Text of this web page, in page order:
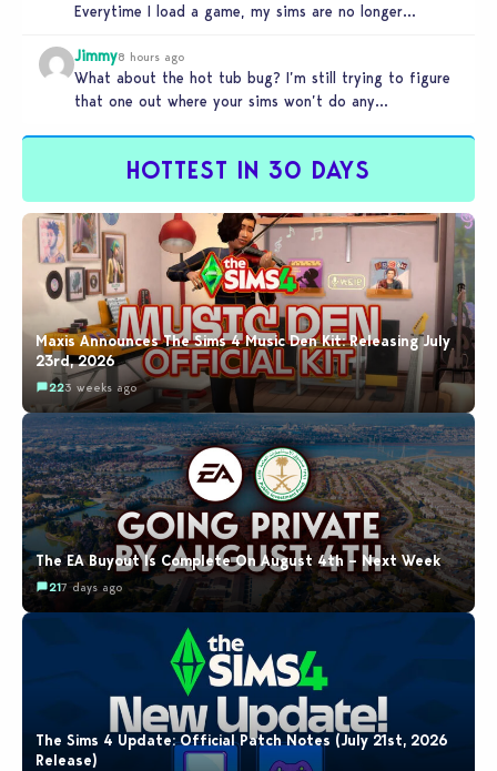
Everytime I load a game, my sims are no longer
Jimmy8 hours ago
What about the hot tub bug? I’m still trying to figure
that one out where your sims won’t do any…
HOTTEST IN 30 DAYS
Maxis Announces The Sims 4 Music Den Kit: Releasing July
23rd, 2026
223 weeks ago
The EA Buyout Is Complete On August 4th – Next Week
217 days ago
The Sims 4 Update: Official Patch Notes (July 21st, 2026
Release)